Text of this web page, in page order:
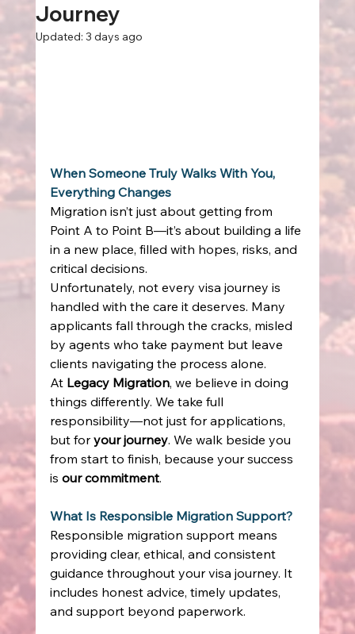
Journey
Updated: 3 days ago
When Someone Truly Walks With You,
Everything Changes
Migration isn’t just about getting from
Point A to Point B—it’s about building a life
in a new place, filled with hopes, risks, and
critical decisions.
Unfortunately, not every visa journey is
handled with the care it deserves. Many
applicants fall through the cracks, misled
by agents who take payment but leave
clients navigating the process alone.
At Legacy Migration, we believe in doing
things differently. We take full
responsibility—not just for applications,
but for your journey. We walk beside you
from start to finish, because your success
is our commitment.
What Is Responsible Migration Support?
Responsible migration support means
providing clear, ethical, and consistent
guidance throughout your visa journey. It
includes honest advice, timely updates,
and support beyond paperwork.